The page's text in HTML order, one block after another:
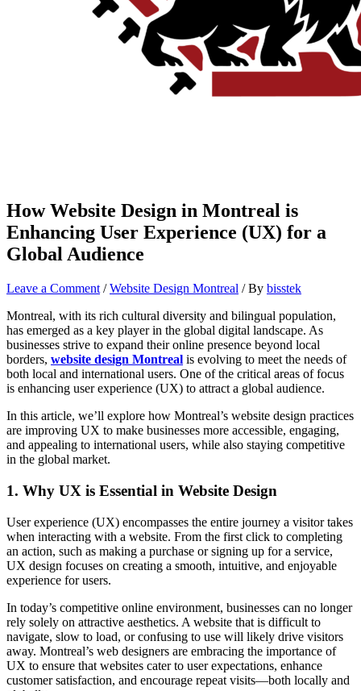
How Website Design in Montreal is
Enhancing User Experience (UX) for a
Global Audience
Leave a Comment /Website Design Montreal / By bisstek
Montreal, with its rich cultural diversity and bilingual population,
has emerged as a key player in the global digital landscape. As
businesses strive to expand their online presence beyond local
borders, website design Montreal is evolving to meet the needs of
both local and international users. One of the critical areas of focus
is enhancing user experience (UX) to attract a global audience.
In this article, we’ll explore how Montreal’s website design practices
are improving UX to make businesses more accessible, engaging,
and appealing to international users, while also staying competitive
in the global market.
1. Why UX is Essential in Website Design
User experience (UX) encompasses the entire journey a visitor takes
when interacting with a website. From the first click to completing
an action, such as making a purchase or signing up for a service,
UX design focuses on creating a smooth, intuitive, and enjoyable
experience for users.
In today’s competitive online environment, businesses can no longer
rely solely on attractive aesthetics. A website that is difficult to
navigate, slow to load, or confusing to use will likely drive visitors
away. Montreal’s web designers are embracing the importance of
UX to ensure that websites cater to user expectations, enhance
customer satisfaction, and encourage repeat visits—both locally and